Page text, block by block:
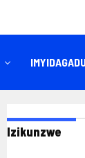
Izikunzwe